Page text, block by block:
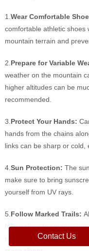
1. Wear Comfortable
comfortable athletic shoes
mountain terrain and
2. Prepare for Variable
weather on the mountain
higher altitudes can be
recommended.
3. Protect Your Hands:
hands from the chains
links can be sharp or cold,
4. Sun Protection: The
make sure to bring
yourself from UV rays.
5. Follow Marked Trails:
follow signs to ensure
routes as this can be
Contact Us